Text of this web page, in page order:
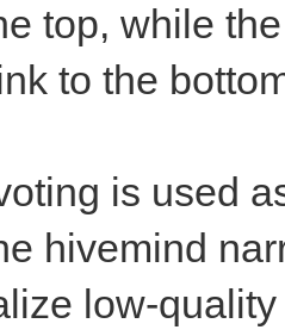
top, while
to the
is used
hivemind
low-